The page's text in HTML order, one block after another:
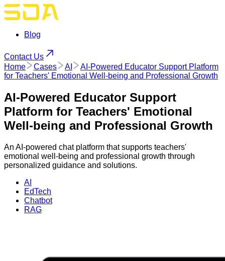
Blog
Contact Us
Home
Cases AI
AI-Powered Educator Support Platform
for Teachers' Emotional Well-being and Professional Growth
AI-Powered Educator Support
Platform for Teachers' Emotional
Well-being and Professional Growth
An AI-powered chat platform that supports teachers'
emotional well-being and professional growth through
personalized guidance and solutions.
AI
EdTech
Chatbot
RAG